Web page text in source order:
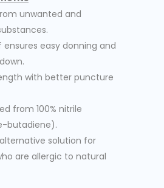
unwanted and
easy donning and
with better puncture
from 100% nitrile
butadiene).
solution for
are allergic to natural